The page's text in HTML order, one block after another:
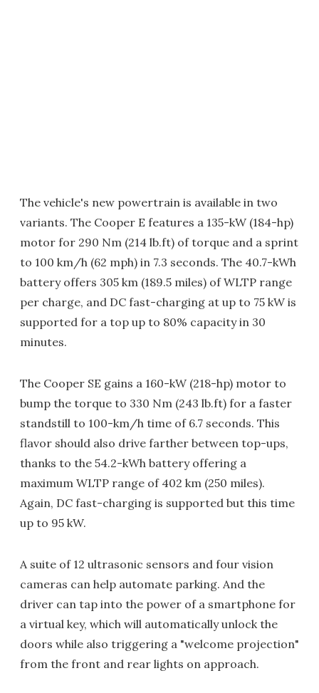
The vehicle's new powertrain is available in two
variants. The Cooper E features a 135-kW (184-hp)
motor for 290 Nm (214 lb.ft) of torque and a sprint
to 100 km/h (62 mph) in 7.3 seconds. The 40.7-kWh
battery offers 305 km (189.5 miles) of WLTP range
per charge, and DC fast-charging at up to 75 kW is
supported for a top up to 80% capacity in 30
minutes.
The Cooper SE gains a 160-kW (218-hp) motor to
bump the torque to 330 Nm (243 lb.ft) for a faster
standstill to 100-km/h time of 6.7 seconds. This
flavor should also drive farther between top-ups,
thanks to the 54.2-kWh battery offering a
maximum WLTP range of 402 km (250 miles).
Again, DC fast-charging is supported but this time
up to 95 kW.
A suite of 12 ultrasonic sensors and four vision
cameras can help automate parking. And the
driver can tap into the power of a smartphone for
a virtual key, which will automatically unlock the
doors while also triggering a "welcome projection"
from the front and rear lights on approach.